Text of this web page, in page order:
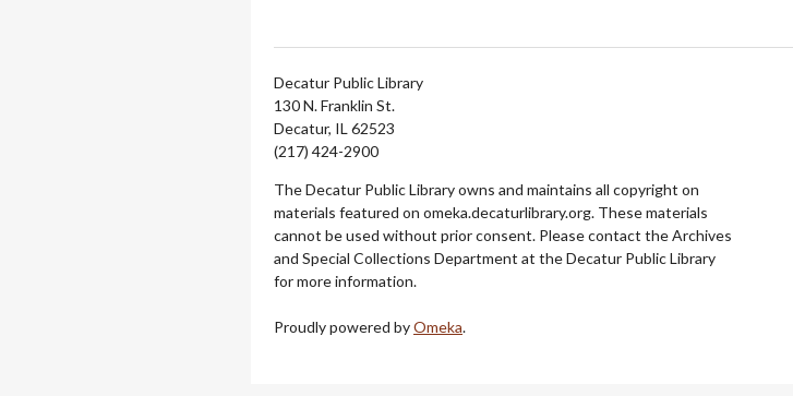
Decatur Public Library
130 N. Franklin St.
Decatur, IL 62523
(217) 424-2900
The Decatur Public Library owns and maintains all copyright on
materials featured on omeka.decaturlibrary.org. These materials
cannot be used without prior consent. Please contact the Archives
and Special Collections Department at the Decatur Public Library
for more information.
Proudly powered byOmeka.